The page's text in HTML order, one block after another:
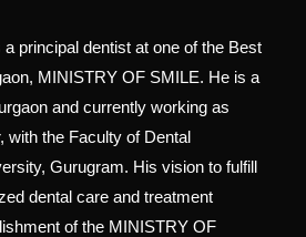
principal dentist at one of the Best
MINISTRY OF SMILE. He is a
and currently working as
with the Faculty of Dental
Gurugram. His vision to fulfill
dental care and treatment
of the MINISTRY OF